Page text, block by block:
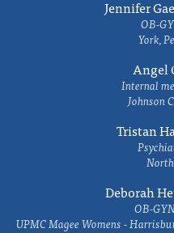
Jennifer
OB-
York,
Angel
Internal
Johnson
Tristan
Deborah
OB-
UPMC Magee Womens -